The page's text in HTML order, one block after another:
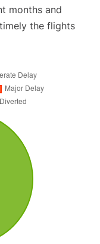
months and
the flights